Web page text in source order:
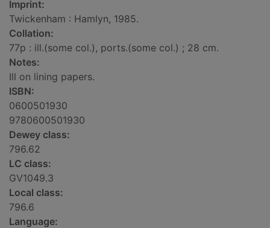
Imprint:
Twickenham : Hamlyn, 1985.
Collation:
77p : ill.(some col.), ports.(some col.) ; 28 cm.
Notes:
Ill on lining papers.
ISBN:
0600501930
9780600501930
Dewey class:
796.62
LC class:
GV1049.3
Local class:
796.6
Language: